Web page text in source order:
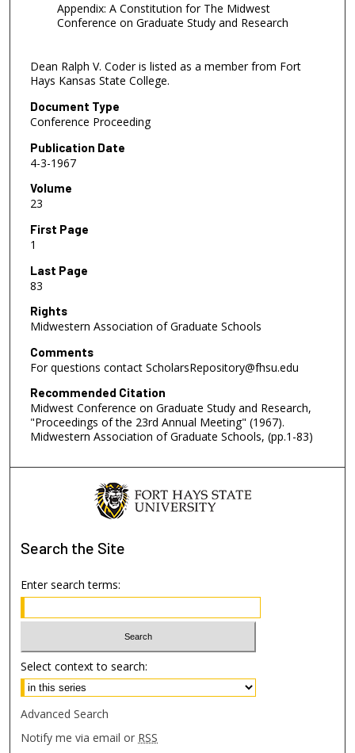
Appendix: A Constitution for The Midwest
Conference on Graduate Study and Research
Dean Ralph V. Coder is listed as a member from Fort
Hays Kansas State College.
Document Type
Conference Proceeding
Publication Date
4-3-1967
Volume
23
First Page
1
Last Page
83
Rights
Midwestern Association of Graduate Schools
Comments
For questions contact ScholarsRepository@fhsu.edu
Recommended Citation
Midwest Conference on Graduate Study and Research,
"Proceedings of the 23rd Annual Meeting" (1967).
Midwestern Association of Graduate Schools, (pp.1-83)
Search the Site
Enter search terms:
Select context to search:
Advanced Search
Notify me via email or RSS